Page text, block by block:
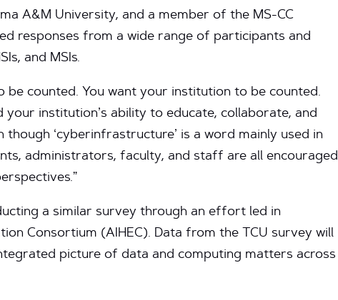
A&M University, and a member of the MS-CC
responses from a wide range of participants and
and MSIs.
be counted. You want your institution to be counted.
institution’s ability to educate, collaborate, and
‘cyberinfrastructure’ is a word mainly used in
administrators, faculty, and staff are all encouraged
a similar survey through an effort led in
Consortium (AIHEC). Data from the TCU survey will
picture of data and computing matters across